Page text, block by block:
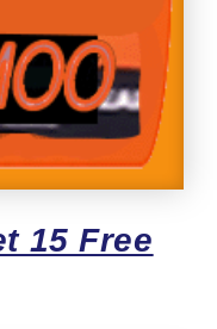
15 Free